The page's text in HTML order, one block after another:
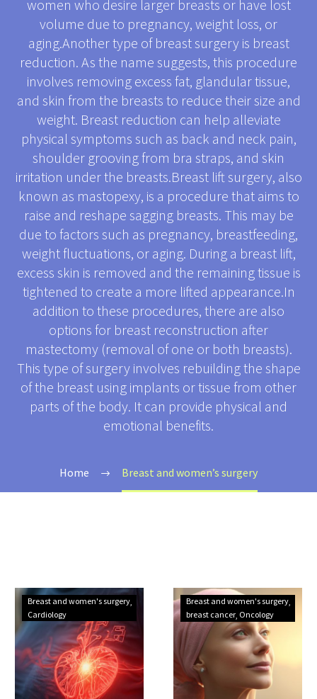
women who desire larger breasts or have lost
volume due to pregnancy, weight loss, or
aging.Another type of breast surgery is breast
reduction. As the name suggests, this procedure
involves removing excess fat, glandular tissue,
and skin from the breasts to reduce their size and
weight. Breast reduction can help alleviate
physical symptoms such as back and neck pain,
shoulder grooving from bra straps, and skin
irritation under the breasts.Breast lift surgery, also
known as mastopexy, is a procedure that aims to
raise and reshape sagging breasts. This may be
due to factors such as pregnancy, breastfeeding,
weight fluctuations, or aging. During a breast lift,
excess skin is removed and the remaining tissue is
tightened to create a more lifted appearance.In
addition to these procedures, there are also
options for breast reconstruction after
mastectomy (removal of one or both breasts).
This type of surgery involves rebuilding the shape
of the breast using implants or tissue from other
parts of the body. It can provide physical and
emotional benefits.
Home Breast and women’s surgery
Foolproof
to
Prevent
Cardiovascular
Diseases
Breast and women's surgery
Cardiology
The
5
Most
Dangerous
Women’s
Cancers:
Breast and women's surgery
breast cancer Oncology